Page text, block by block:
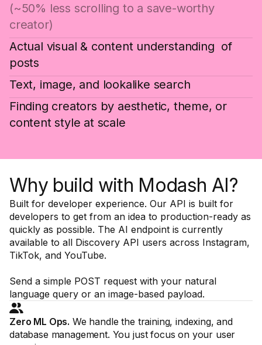
(~50% less scrolling to a save-worthy
creator)
Actual visual & content understanding of
posts
Text, image, and lookalike search
Finding creators by aesthetic, theme, or
content style at scale
Why build with Modash AI?
Built for developer experience. Our API is built for
developers to get from an idea to production-ready as
quickly as possible. The AI endpoint is currently
available to all Discovery API users across Instagram,
TikTok, and YouTube.
Send a simple POST request with your natural
language query or an image-based payload.
Zero ML Ops. We handle the training, indexing, and
database management. You just focus on your user